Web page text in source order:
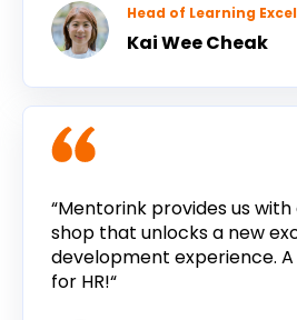
Head of Learning
Kai Wee Cheak
“Mentorink provides us
shop that unlocks a new
development experience.
for HR!“